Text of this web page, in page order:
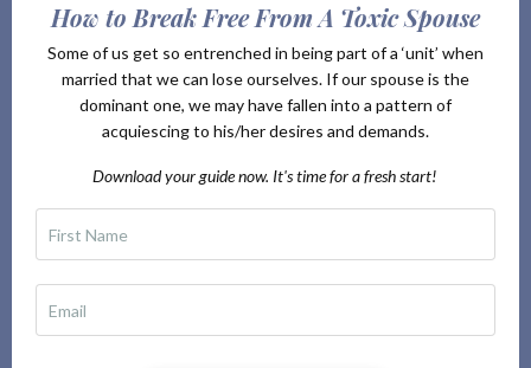
How to Break Free From A Toxic Spouse
Some of us get so entrenched in being part of a ‘unit’ when
married that we can lose ourselves. If our spouse is the
dominant one, we may have fallen into a pattern of
acquiescing to his/her desires and demands.
Download your guide now. It's time for a fresh start!